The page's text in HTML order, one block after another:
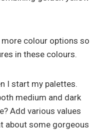
more colour options so
in these colours.
I start my palettes.
medium and dark
Add various values
about some gorgeous